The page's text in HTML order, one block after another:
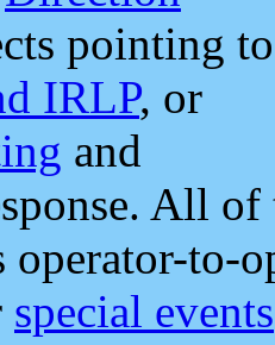
pointing to
IRLP, or
and
All
operator-to-
special events